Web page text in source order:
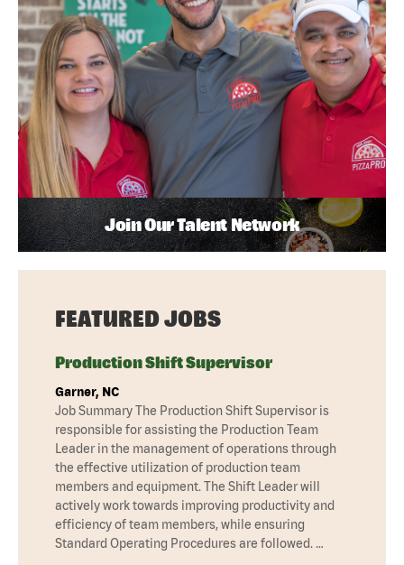
Join Our Talent Network
FEATURED JOBS
Production Shift Supervisor
Garner, NC
Job Summary The Production Shift Supervisor is
responsible for assisting the Production Team
Leader in the management of operations through
the effective utilization of production team
members and equipment. The Shift Leader will
actively work towards improving productivity and
efficiency of team members, while ensuring
Standard Operating Procedures are followed. …